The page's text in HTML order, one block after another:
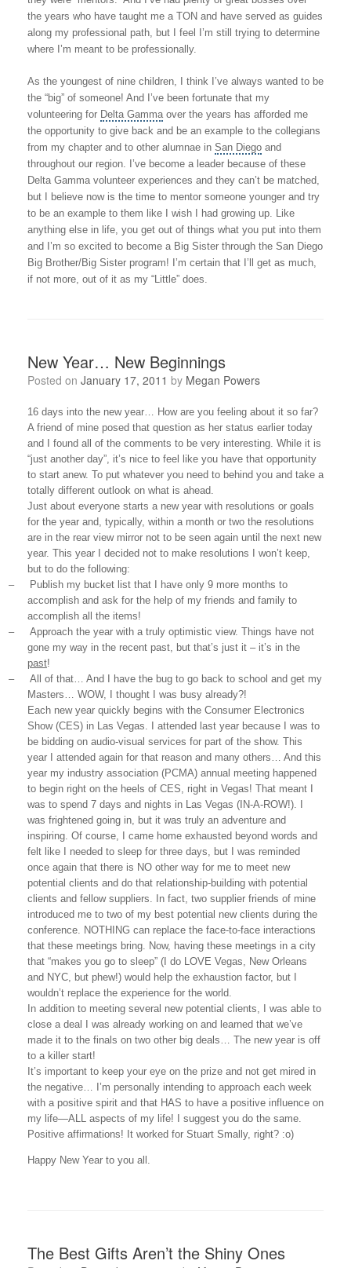
the years who have taught me a TON and have served as guides
along my professional path, but I feel I’m still trying to determine
where I’m meant to be professionally.
As the youngest of nine children, I think I’ve always wanted to be
the “big” of someone! And I’ve been fortunate that my
volunteering for Delta Gammaover the years has afforded me
the opportunity to give back and be an example to the collegians
from my chapter and to other alumnae in San Diego and
throughout our region. I’ve become a leader because of these
Delta Gamma volunteer experiences and they can’t be matched,
but I believe now is the time to mentor someone younger and try
to be an example to them like I wish I had growing up. Like
anything else in life, you get out of things what you put into them
and I’m so excited to become a Big Sister through the San Diego
Big Brother/Big Sister program! I’m certain that I’ll get as much,
if not more, out of it as my “Little” does.
New Year… New Beginnings
Posted on January 17, 2011 by Megan Powers
16 days into the new year… How are you feeling about it so far?
A friend of mine posed that question as her status earlier today
and I found all of the comments to be very interesting. While it is
“just another day”, it’s nice to feel like you have that opportunity
to start anew. To put whatever you need to behind you and take a
totally different outlook on what is ahead.
Just about everyone starts a new year with resolutions or goals
for the year and, typically, within a month or two the resolutions
are in the rear view mirror not to be seen again until the next new
year. This year I decided not to make resolutions I won’t keep,
but to do the following:
–
Publish my bucket list that I have only 9 more months to
accomplish and ask for the help of my friends and family to
accomplish all the items!
–
Approach the year with a truly optimistic view. Things have not
gone my way in the recent past, but that’s just it – it’s in the
past!
–
All of that… And I have the bug to go back to school and get my
Masters… WOW, I thought I was busy already?!
Each new year quickly begins with the Consumer Electronics
Show (CES) in Las Vegas. I attended last year because I was to
be bidding on audio-visual services for part of the show. This
year I attended again for that reason and many others… And this
year my industry association (PCMA) annual meeting happened
to begin right on the heels of CES, right in Vegas! That meant I
was to spend 7 days and nights in Las Vegas (IN-A-ROW!). I
was frightened going in, but it was truly an adventure and
inspiring. Of course, I came home exhausted beyond words and
felt like I needed to sleep for three days, but I was reminded
once again that there is NO other way for me to meet new
potential clients and do that relationship-building with potential
clients and fellow suppliers. In fact, two supplier friends of mine
introduced me to two of my best potential new clients during the
conference. NOTHING can replace the face-to-face interactions
that these meetings bring. Now, having these meetings in a city
that “makes you go to sleep” (I do LOVE Vegas, New Orleans
and NYC, but phew!) would help the exhaustion factor, but I
wouldn’t replace the experience for the world.
In addition to meeting several new potential clients, I was able to
close a deal I was already working on and learned that we’ve
made it to the finals on two other big deals… The new year is off
to a killer start!
It’s important to keep your eye on the prize and not get mired in
the negative… I’m personally intending to approach each week
with a positive spirit and that HAS to have a positive influence on
my life—ALL aspects of my life! I suggest you do the same.
Positive affirmations! It worked for Stuart Smally, right? :o)
Happy New Year to you all.
The Best Gifts Aren’t the Shiny Ones